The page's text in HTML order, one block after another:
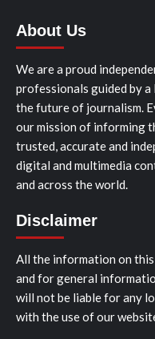
About Us
We are a proud
professionals guided by
the future of journalism.
our mission of informing
trusted, accurate and
digital and multimedia
and across the world.
Disclaimer
All the information on
and for general
will not be liable for any
with the use of our